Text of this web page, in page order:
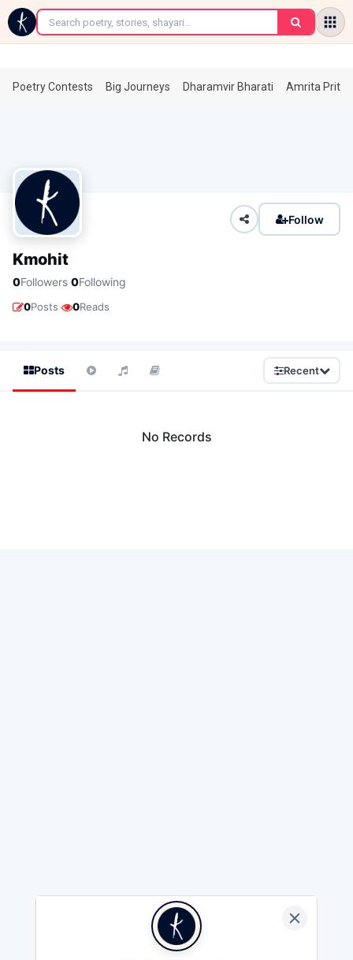
←
Poetry Contests Big Journeys Dharamvir Bharati Amrita
Follow
Kmohit
0Followers·0Following
0Posts· 0Reads
Posts Recent
No Records